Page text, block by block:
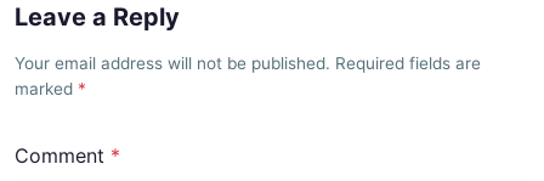
Leave a Reply
Your email address will not be published. Required fields are
marked
Comment